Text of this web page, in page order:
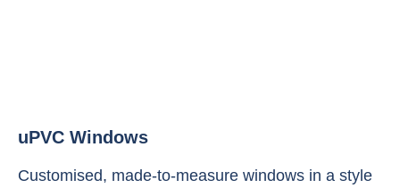
uPVC Windows
Customised, made-to-measure windows in a style